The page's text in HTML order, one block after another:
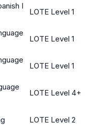
I
LOTE Level 1
LOTE Level 1
LOTE Level 1
LOTE Level 4+
LOTE Level 2